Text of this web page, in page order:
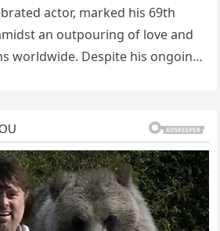
actor, marked his 69th
an outpouring of love and
worldwide. Despite his ongoing